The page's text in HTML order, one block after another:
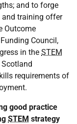
and to forge
and training offer
Outcome
Council,
in the STEM
requirements of
good practice
STEM strategy